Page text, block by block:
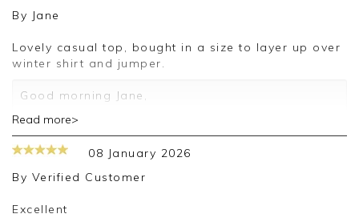
By Jane
Lovely casual top, bought in a size to layer up over
winter shirt and jumper.
Good morning Jane,
Thank you for your positive feedback, we are
pleased you are happy with your purchase, we
appreciate you taking the time to leave your
review.
Kind regards,
Read more>
08 January 2026
By Verified Customer
Excellent